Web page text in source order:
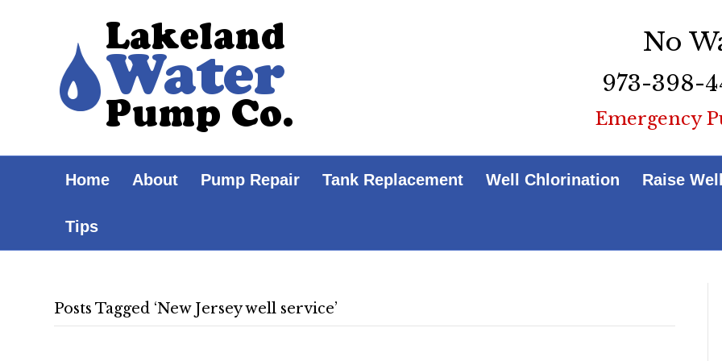
No
973-398-
Emergency
Home About Pump Repair Tank Replacement Well Chlorination Raise
Tips
Posts Tagged ‘New Jersey well service’